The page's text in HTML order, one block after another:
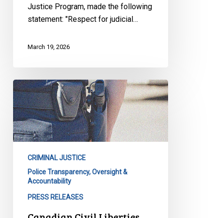
Justice Program, made the following
statement: "Respect for judicial…
March 19, 2026
Canadian
Civil
Liberties
Association
Calls
Reform
After
Major
Report
CRIMINAL JUSTICE
Police Transparency, Oversight &
Accountability
PRESS RELEASES